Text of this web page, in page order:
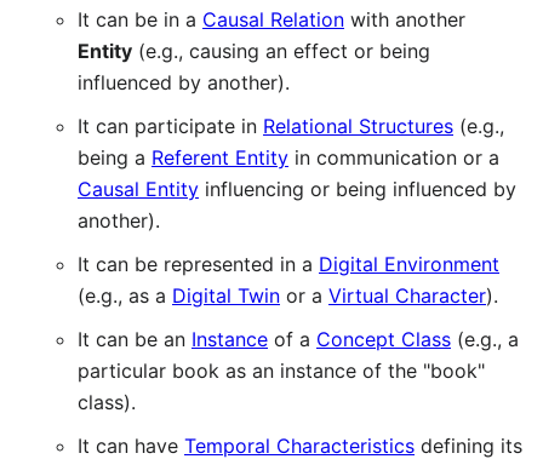
It can be in a Causal Relation with another
Entity (e.g., causing an effect or being
influenced by another).
It can participate in Relational Structures (e.g.,
being a Referent Entity in communication or a
Causal Entity influencing or being influenced by
another).
It can be represented in a Digital Environment
(e.g., as a Digital Twin or a Virtual Character).
It can be an Instance of a Concept Class (e.g., a
particular book as an instance of the "book"
class).
It can have Temporal Characteristics defining its